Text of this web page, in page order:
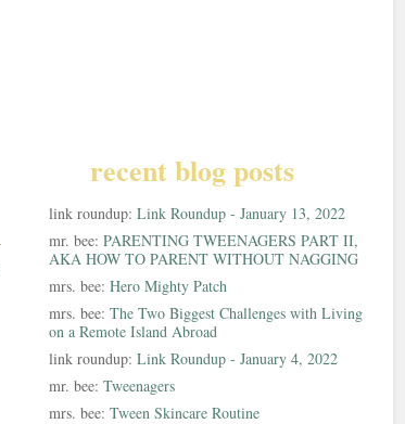
recent blog posts
link roundup: Link Roundup - January 13, 2022
mr. bee: PARENTING TWEENAGERS PART II,
AKA HOW TO PARENT WITHOUT NAGGING
mrs. bee: Hero Mighty Patch
mrs. bee: The Two Biggest Challenges with Living
on a Remote Island Abroad
link roundup: Link Roundup - January 4, 2022
mr. bee: Tweenagers
mrs. bee: Tween Skincare Routine